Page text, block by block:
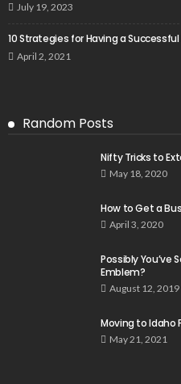
July 19, 2023
10 Strategies for Having a
April 2, 2021
Random Posts
Nifty Tricks to
May 18, 2020
How to Get a
April 3, 2020
Possibly You’ve
Emblem?
August 12, 2019
Moving to Idaho
May 21, 2021